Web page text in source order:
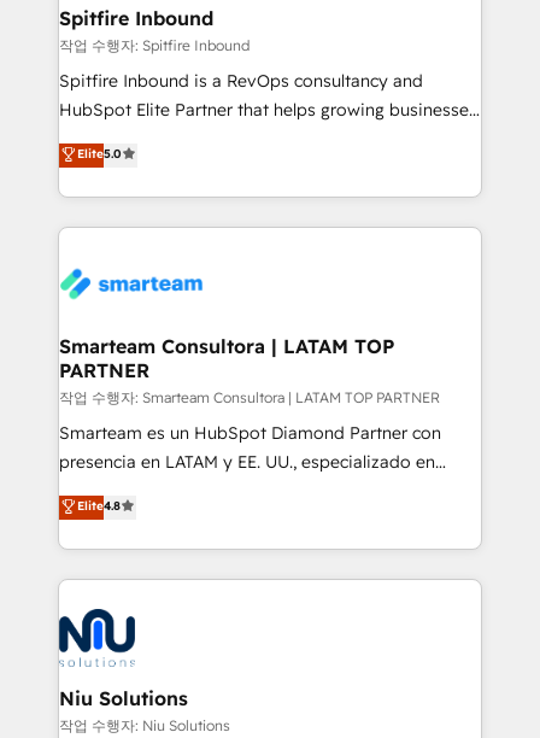
and overall revenue to a level not feasible with
traditional methods. If you’re a frustrated marketing
manager or business owner sick of wasting budget
with generic agencies and their outdated methods,
just like yours attract more high-quality leads
throughout each stage of the buying cycle with
enable sales teams with the process, technology and
training to smash targets.
Spitfire Inbound
작업 수행자: Spitfire Inbound
Spitfire Inbound is a RevOps consultancy and
HubSpot Elite Partner that helps growing businesses
design predictable, scalable revenue-driving
strategies. With offices in South Africa and London,
we take a RevOps-led approach that aligns sales,
marketing & service, breaks down silos, and gives
confidence. We deliver end to end strategy and
and technology around a single source of truth to
support sustainable growth and better decision-
making. Working with clients locally and globally, our
expertise includes HubSpot onboarding and CRM
implementation, automation, sales and customer
and data-driven campaigns. Winners of the first
Global HEART Award, Yamini Rogan, CEO of
Connect with us to see how we can do better and be
better together 🏆
Elite5.0
Smarteam Consultora | LATAM TOP
PARTNER
작업 수행자: Smarteam Consultora | LATAM TOP PARTNER
Smarteam es un HubSpot Diamond Partner con
presencia en LATAM y EE. UU., especializado en
implementaciones de HubSpot, integraciones API y
optimización de procesos comerciales con IA. Con
más de 6 años de experiencia, hemos liderado 100+
implementaciones conectando HubSpot con SAP,
ERPs, e-commerce, plataformas financieras,
WhatsApp y sistemas logísticos. Nuestro equipo
multicultural trabaja en español, inglés y portugués,
uniendo visión estratégica y excelencia técnica para
generar resultados medibles. Apoyamos a empresas
Elite4.8
Niu Solutions
작업 수행자: Niu Solutions